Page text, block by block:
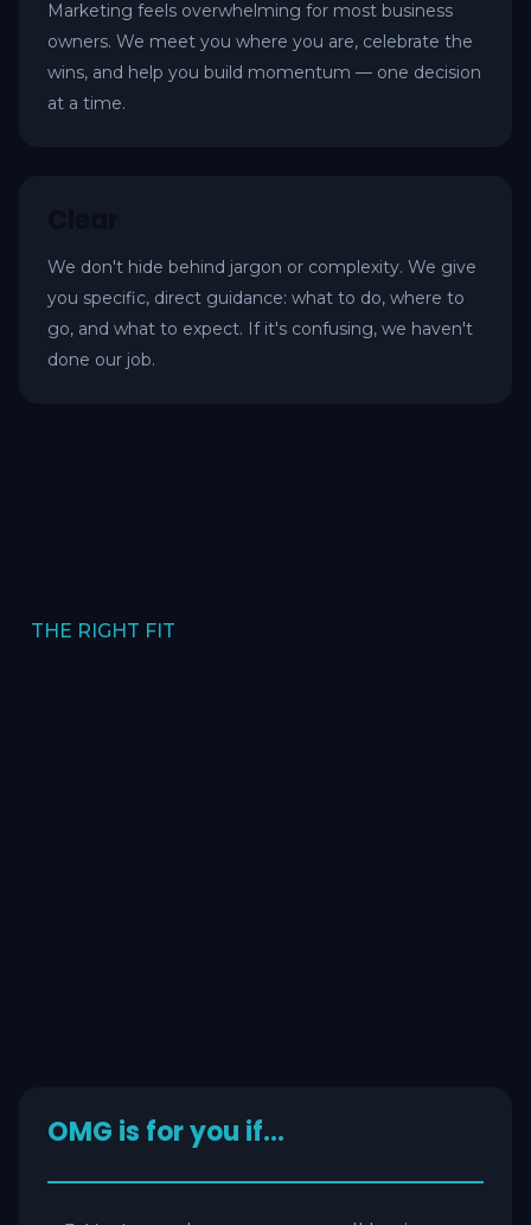
Marketing feels overwhelming for most business
owners. We meet you where you are, celebrate the
wins, and help you build momentum — one decision
at a time.
We don't hide behind jargon or complexity. We give
you specific, direct guidance: what to do, where to
go, and what to expect. If it's confusing, we haven't
done our job.
THE RIGHT FIT
OMG is for you if…